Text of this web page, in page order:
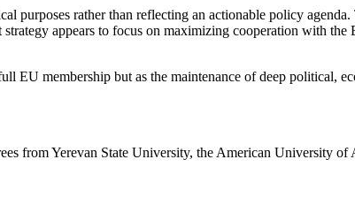
purposes rather than reflecting an actionable policy
appears to focus on maximizing cooperation with
EU membership but as the maintenance of deep political,
from Yerevan State University, the American University